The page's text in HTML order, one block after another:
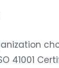
41001